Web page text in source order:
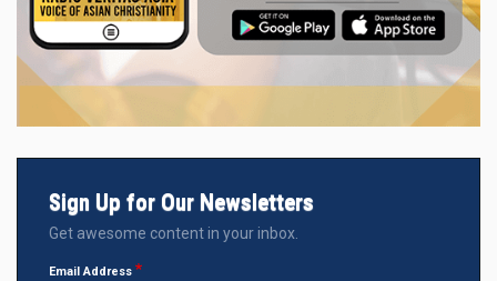
Sign Up for Our Newsletters
Get awesome content in your inbox.
Email Address